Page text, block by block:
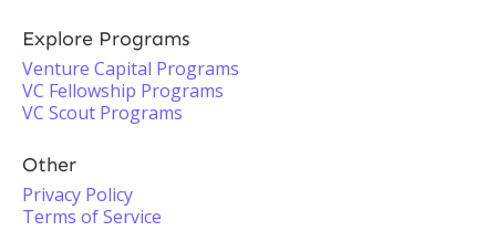
Explore Programs
Venture Capital Programs
VC Fellowship Programs
VC Scout Programs
Other
Privacy Policy
Terms of Service